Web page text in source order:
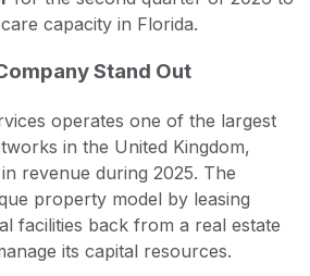
capacity in Florida.
Stand Out
operates one of the largest
in the United Kingdom,
revenue during 2025. The
property model by leasing
facilities back from a real estate
its capital resources.